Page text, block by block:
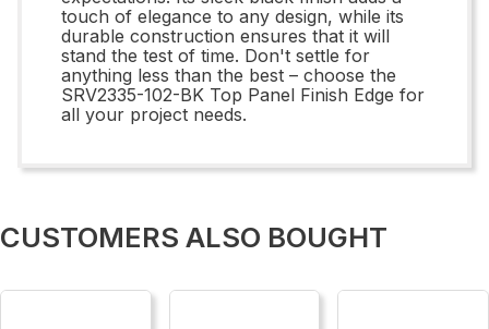
touch of elegance to any design, while its
durable construction ensures that it will
stand the test of time. Don't settle for
anything less than the best – choose the
SRV2335-102-BK Top Panel Finish Edge for
all your project needs.
CUSTOMERS ALSO BOUGHT